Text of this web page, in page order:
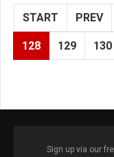
START PREV
128 129 130
Sign up via our